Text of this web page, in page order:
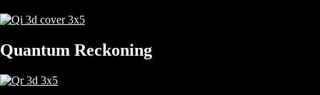
Quantum Reckoning